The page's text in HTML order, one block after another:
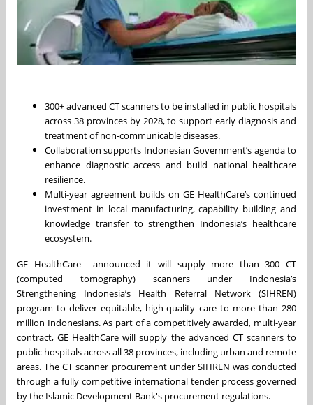
300+ advanced CT scanners to be installed in public hospitals
across 38 provinces by 2028, to support early diagnosis and
treatment of non-communicable diseases.
Collaboration supports Indonesian Government’s agenda to
enhance diagnostic access and build national healthcare
resilience.
Multi-year agreement builds on GE HealthCare’s continued
investment in local manufacturing, capability building and
knowledge transfer to strengthen Indonesia’s healthcare
ecosystem.
GE HealthCare announced it will supply more than 300 CT
(computed tomography) scanners under Indonesia’s
Strengthening Indonesia’s Health Referral Network (SIHREN)
program to deliver equitable, high-quality care to more than 280
million Indonesians. As part of a competitively awarded, multi-year
contract, GE HealthCare will supply the advanced CT scanners to
public hospitals across all 38 provinces, including urban and remote
areas. The CT scanner procurement under SIHREN was conducted
through a fully competitive international tender process governed
by the Islamic Development Bank's procurement regulations.